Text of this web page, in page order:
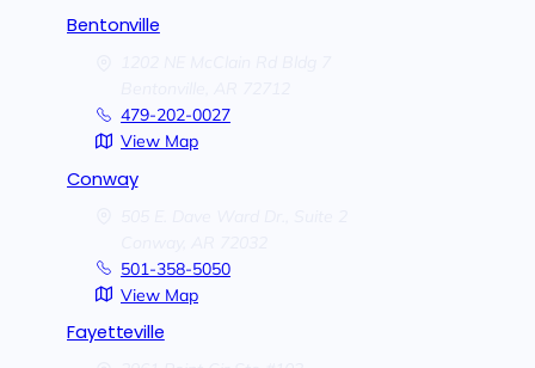
Bentonville
479-202-0027
View Map
Conway
501-358-5050
View Map
Fayetteville